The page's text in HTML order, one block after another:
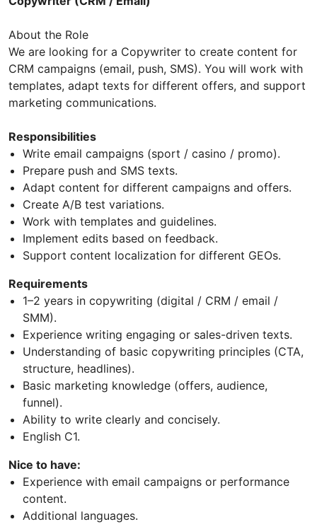
About the Role
We are looking for a Copywriter to create content for
CRM campaigns (email, push, SMS). You will work with
templates, adapt texts for different offers, and support
marketing communications.
Responsibilities
Write email campaigns (sport / casino / promo).
Prepare push and SMS texts.
Adapt content for different campaigns and offers.
Create A/B test variations.
Work with templates and guidelines.
Implement edits based on feedback.
Support content localization for different GEOs.
Requirements
1–2 years in copywriting (digital / CRM / email /
SMM).
Experience writing engaging or sales-driven texts.
Understanding of basic copywriting principles (CTA,
structure, headlines).
Basic marketing knowledge (offers, audience,
funnel).
Ability to write clearly and concisely.
English C1.
Nice to have:
Experience with email campaigns or performance
content.
Additional languages.